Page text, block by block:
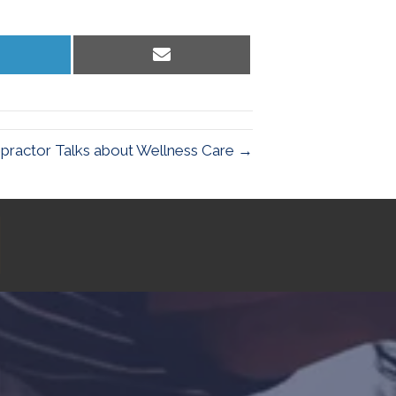
Share
Talks about Wellness Care →